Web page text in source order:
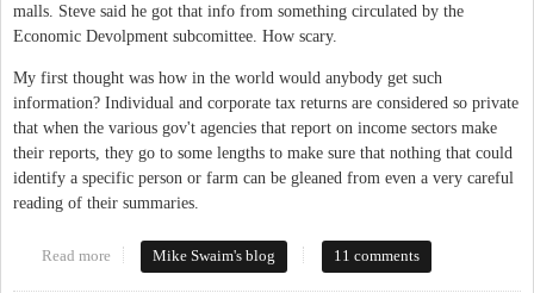
malls. Steve said he got that info from something circulated by the
Economic Devolpment subcomittee. How scary.
My first thought was how in the world would anybody get such
information? Individual and corporate tax returns are considered so private
that when the various gov't agencies that report on income sectors make
their reports, they go to some lengths to make sure that nothing that could
identify a specific person or farm can be gleaned from even a very careful
reading of their summaries.
Read more about Importance of Farms in Orange County
Mike Swaim's blog 11 comments